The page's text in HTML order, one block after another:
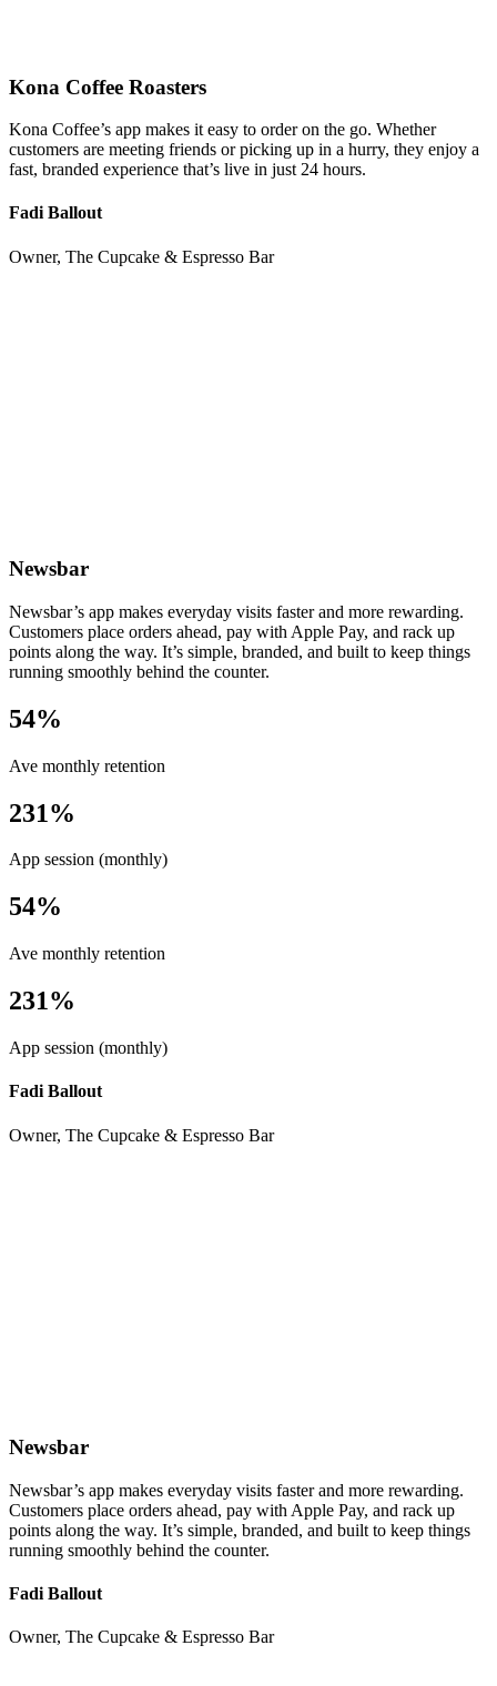
Kona Coffee Roasters
Kona Coffee’s app makes it easy to order on the go. Whether
customers are meeting friends or picking up in a hurry, they enjoy a
fast, branded experience that’s live in just 24 hours.
Fadi Ballout
Owner, The Cupcake & Espresso Bar
Newsbar
Newsbar’s app makes everyday visits faster and more rewarding.
Customers place orders ahead, pay with Apple Pay, and rack up
points along the way. It’s simple, branded, and built to keep things
running smoothly behind the counter.
54%
Ave monthly retention
231%
App session (monthly)
54%
Ave monthly retention
231%
App session (monthly)
Fadi Ballout
Owner, The Cupcake & Espresso Bar
Newsbar
Newsbar’s app makes everyday visits faster and more rewarding.
Customers place orders ahead, pay with Apple Pay, and rack up
points along the way. It’s simple, branded, and built to keep things
running smoothly behind the counter.
Fadi Ballout
Owner, The Cupcake & Espresso Bar